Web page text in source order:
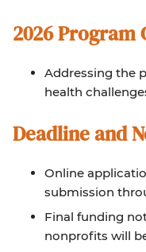
2026 Program
Addressing the
health
Deadline and
Online
submission
Final funding
nonprofits will